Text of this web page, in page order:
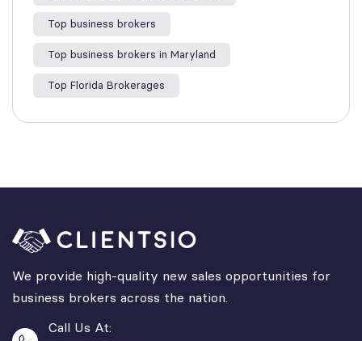
Top business brokers
Top business brokers in Maryland
Top Florida Brokerages
We provide high-quality new sales opportunities for
business brokers across the nation.
Call Us At: